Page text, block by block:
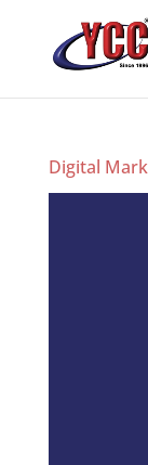
Digital